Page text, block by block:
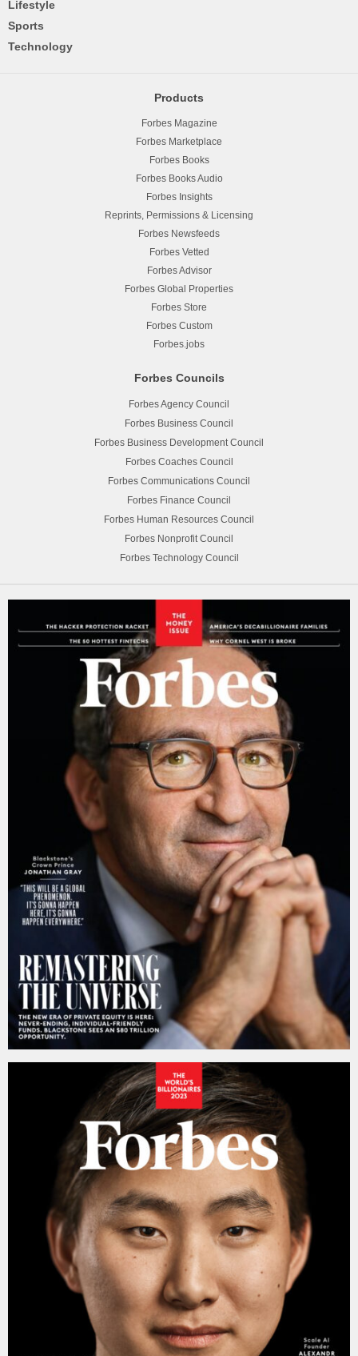
Lifestyle
Sports
Technology
Products
Forbes Magazine
Forbes Marketplace
Forbes Books
Forbes Books Audio
Forbes Insights
Reprints, Permissions & Licensing
Forbes Newsfeeds
Forbes Vetted
Forbes Advisor
Forbes Global Properties
Forbes Store
Forbes Custom
Forbes.jobs
Forbes Councils
Forbes Agency Council
Forbes Business Council
Forbes Business Development Council
Forbes Coaches Council
Forbes Communications Council
Forbes Finance Council
Forbes Human Resources Council
Forbes Nonprofit Council
Forbes Technology Council